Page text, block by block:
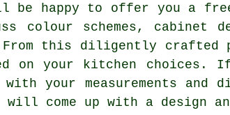
happy to offer you a
colour schemes, cabinet
this diligently
on your kitchen choices.
with your measurements
come up with a design